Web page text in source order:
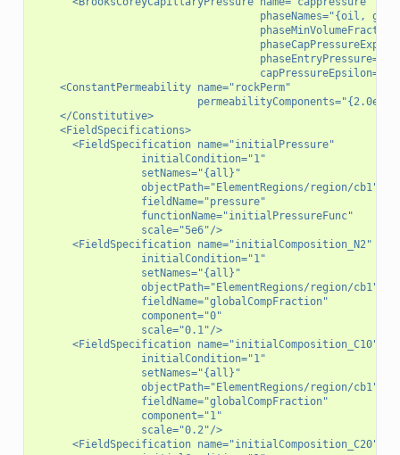
phaseNames="{oil,
    <ConstantPermeability name="rockPerm"
permeabilityComponents="{2.0e-
    </Constitutive>
    <FieldSpecifications>
      <FieldSpecification name="initialPressure"
                 initialCondition="1"
                 setNames="{all}"
                 objectPath="ElementRegions/region/cb1"
                 fieldName="pressure"
                 functionName="initialPressureFunc"
                 scale="5e6"/>
      <FieldSpecification name="initialComposition_N2"
                 initialCondition="1"
                 setNames="{all}"
                 objectPath="ElementRegions/region/cb1"
                 fieldName="globalCompFraction"
                 component="0"
                 scale="0.1"/>
      <FieldSpecification name="initialComposition_C10"
                 initialCondition="1"
                 setNames="{all}"
                 objectPath="ElementRegions/region/cb1"
                 fieldName="globalCompFraction"
                 component="1"
                 scale="0.2"/>
      <FieldSpecification name="initialComposition_C20"